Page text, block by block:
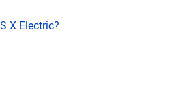
X Electric?